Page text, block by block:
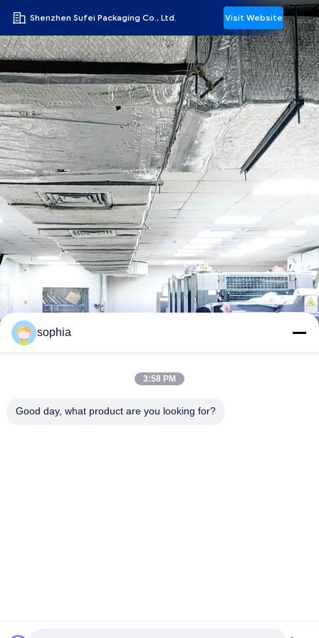
Shenzhen Sufei Packaging Co., Ltd. Visit Website
sophia
3:58 PM
Good day, what product are you looking for?